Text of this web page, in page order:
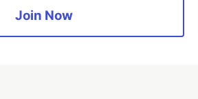
Join Now
Database
Privacy Policy
open sourcesoftware that powersDEV